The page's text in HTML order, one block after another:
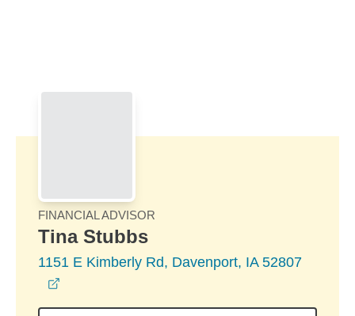
FINANCIAL ADVISOR
Tina Stubbs
1151 E Kimberly Rd, Davenport, IA 52807